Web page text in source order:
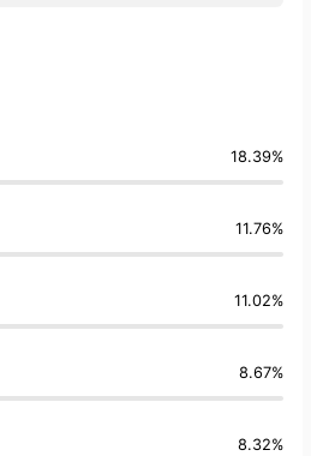
18.39%
11.76%
11.02%
8.67%
8.32%